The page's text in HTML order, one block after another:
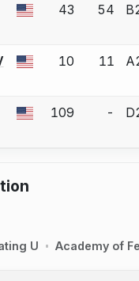
bout correction.
43 54
bout correction.
10 11
bout correction.
109 -
U Academy of